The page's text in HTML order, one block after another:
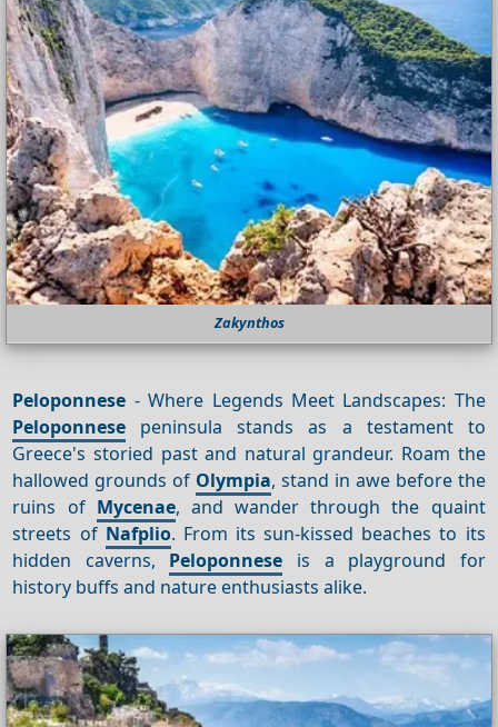
Zakynthos
Peloponnese - Where Legends Meet Landscapes: The
Peloponnese peninsula stands as a testament to
Greece's storied past and natural grandeur. Roam the
hallowed grounds of Olympia, stand in awe before the
ruins of Mycenae, and wander through the quaint
streets of Nafplio. From its sun-kissed beaches to its
hidden caverns, Peloponnese is a playground for
history buffs and nature enthusiasts alike.